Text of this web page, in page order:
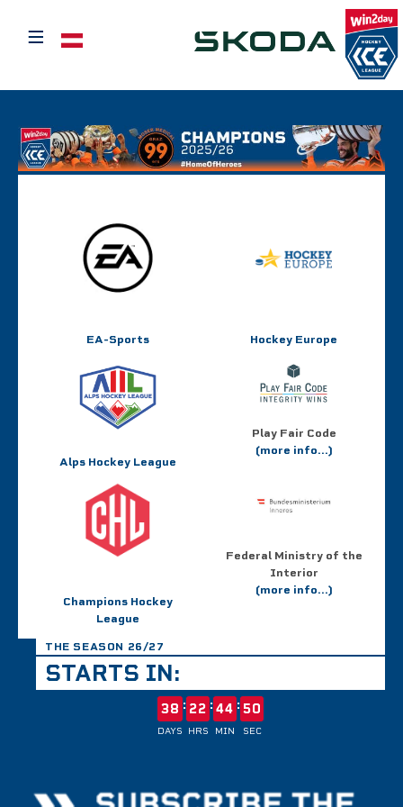
≡ Select your language
EA-Sports Hockey Europe
Alps Hockey League
Play Fair Code
(more info...)
Champions Hockey
League
Federal Ministry of the
Interior
(more info...)
THE SEASON 26/27
STARTS IN:
38
DAYS
: 22
HRS
:44
MIN
:50
SEC